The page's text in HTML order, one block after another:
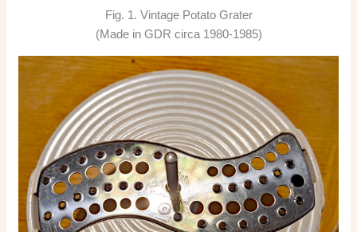
Fig. 1. Vintage Potato Grater
(Made in GDR circa 1980-1985)